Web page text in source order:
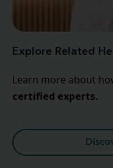
Explore Related
Learn more about
certified experts.